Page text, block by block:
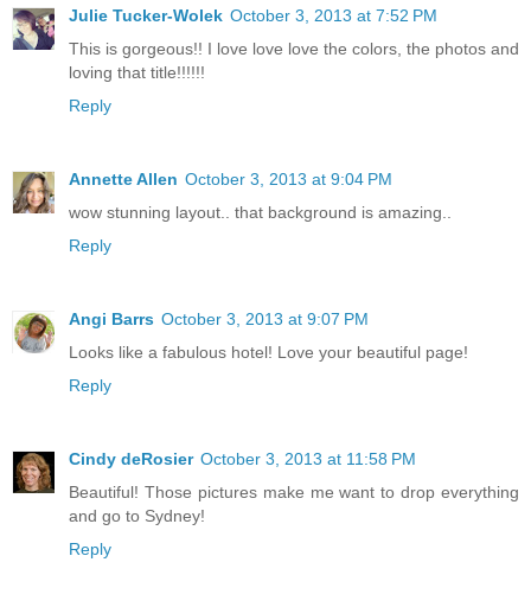
Julie Tucker-Wolek October 3, 2013 at 7:52 PM
This is gorgeous!! I love love love the colors, the photos and
loving that title!!!!!!
Reply
Annette Allen October 3, 2013 at 9:04 PM
wow stunning layout.. that background is amazing..
Reply
Angi Barrs October 3, 2013 at 9:07 PM
Looks like a fabulous hotel! Love your beautiful page!
Reply
Cindy deRosier October 3, 2013 at 11:58 PM
Beautiful! Those pictures make me want to drop everything
and go to Sydney!
Reply